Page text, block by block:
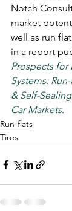
Notch
market
well as run
in a report
Prospects
Systems:
& Self-
Car Markets.
Run-flats
Tires